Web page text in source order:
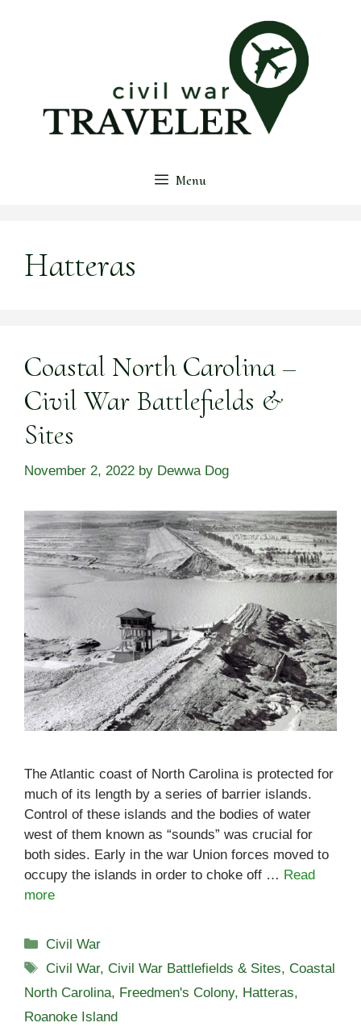
Menu
Hatteras
Coastal North Carolina –
Civil War Battlefields &
Sites
November 2, 2022 by Dewwa Dog
The Atlantic coast of North Carolina is protected for
much of its length by a series of barrier islands.
Control of these islands and the bodies of water
west of them known as “sounds” was crucial for
both sides. Early in the war Union forces moved to
occupy the islands in order to choke off … Read
more
Categories
Civil War
Tags
Civil War, Civil War Battlefields & Sites, Coastal
North Carolina, Freedmen's Colony, Hatteras,
Roanoke Island